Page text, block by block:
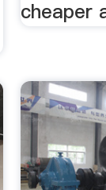
cheaper